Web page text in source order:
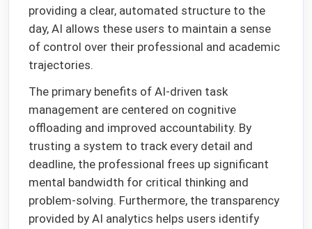
providing a clear, automated structure to the
day, AI allows these users to maintain a sense
of control over their professional and academic
trajectories.
The primary benefits of AI-driven task
management are centered on cognitive
offloading and improved accountability. By
trusting a system to track every detail and
deadline, the professional frees up significant
mental bandwidth for critical thinking and
problem-solving. Furthermore, the transparency
provided by AI analytics helps users identify